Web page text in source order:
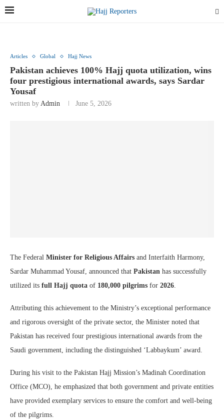
Articles Global Hajj News
Pakistan achieves 100% Hajj quota utilization, wins
four prestigious international awards, says Sardar
Yousaf
written by Admin June 5, 2026
The Federal Minister for Religious Affairs and Interfaith Harmony,
Sardar Muhammad Yousaf, announced that Pakistan has successfully
utilized its full Hajj quota of 180,000 pilgrims for 2026
Attributing this achievement to the Ministry’s exceptional performance
and rigorous oversight of the private sector, the Minister noted that
Pakistan has received four prestigious international awards from the
Saudi government, including the distinguished ‘Labbaykum’ award.
During his visit to the Pakistan Hajj Mission’s Madinah Coordination
Office (MCO), he emphasized that both government and private entities
have provided exemplary services to ensure the comfort and well-being
of the pilgrims.